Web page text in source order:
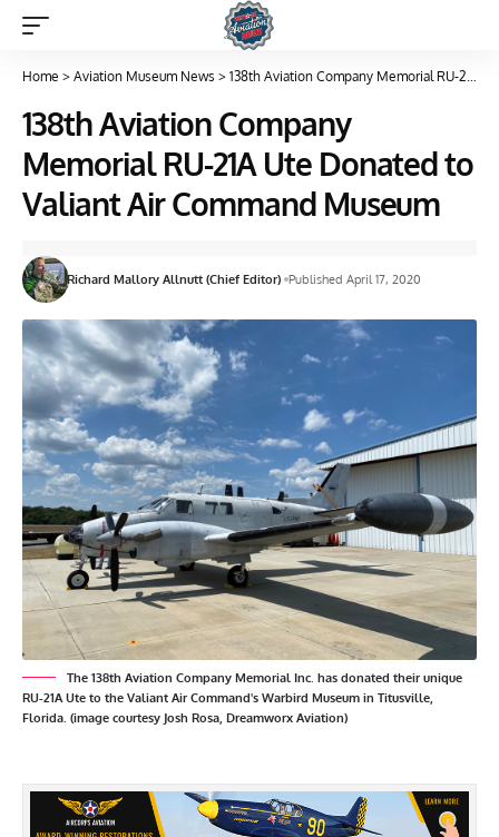
Home > Aviation Museum News > 138th Aviation Company Memorial RU-21A Ute Donated to Valiant Air Command Museum
138th Aviation Company
Memorial RU-21A Ute Donated to
Valiant Air Command Museum
Richard Mallory Allnutt (Chief Editor) Published April 17, 2020
The 138th Aviation Company Memorial Inc. has donated their unique
RU-21A Ute to the Valiant Air Command's Warbird Museum in Titusville,
Florida. (image courtesy Josh Rosa, Dreamworx Aviation)